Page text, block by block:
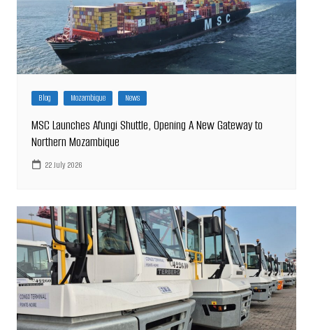
Blog Mozambique News
MSC Launches Afungi Shuttle, Opening A New Gateway to
Northern Mozambique
22 July 2026